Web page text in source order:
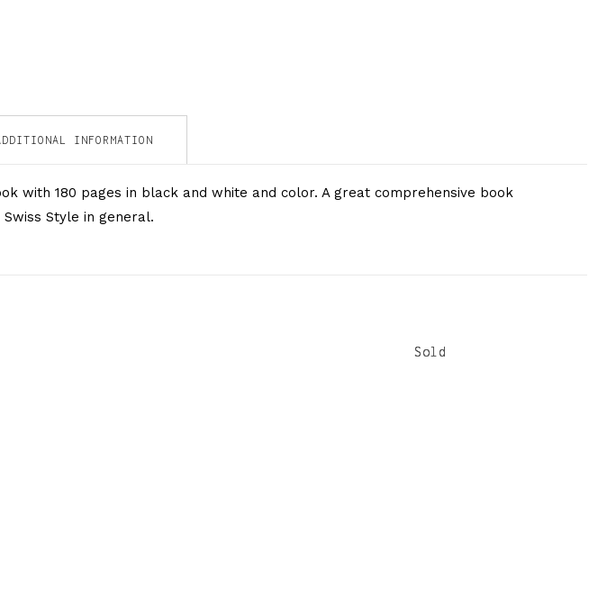
INFORMATION
with 180 pages in black and white and color. A great comprehensive book
Style in general.
Sold
Sold
Sold
Sold